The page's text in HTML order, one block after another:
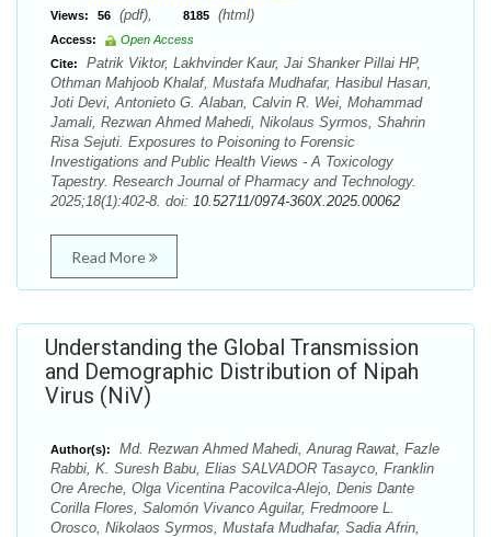
Views: 56 (pdf), 8185 (html)
Access:
Open Access
Cite:
Patrik Viktor, Lakhvinder Kaur, Jai Shanker Pillai HP,
Othman Mahjoob Khalaf, Mustafa Mudhafar, Hasibul Hasan,
Joti Devi, Antonieto G. Alaban, Calvin R. Wei, Mohammad
Jamali, Rezwan Ahmed Mahedi, Nikolaus Syrmos, Shahrin
Risa Sejuti. Exposures to Poisoning to Forensic
Investigations and Public Health Views - A Toxicology
Tapestry. Research Journal of Pharmacy and Technology.
2025;18(1):402-8. doi: 10.52711/0974-360X.2025.00062
Read More
Understanding the Global Transmission
and Demographic Distribution of Nipah
Virus (NiV)
Author(s):
Md. Rezwan Ahmed Mahedi, Anurag Rawat, Fazle
Rabbi, K. Suresh Babu, Elias SALVADOR Tasayco, Franklin
Ore Areche, Olga Vicentina Pacovilca-Alejo, Denis Dante
Corilla Flores, Salomón Vivanco Aguilar, Fredmoore L.
Orosco, Nikolaos Syrmos, Mustafa Mudhafar, Sadia Afrin,